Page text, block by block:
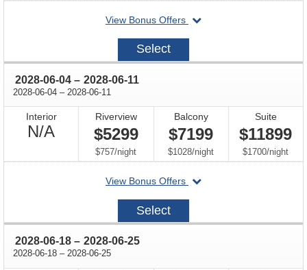
View Bonus Offers
departing
2028-
Select
2028-06-04 through
– 2028-06-11
2028-06-04 through
– 2028-06-11
Interior
N/ANot
Available
Riverview
$5299
$757/per
night
Balcony
$7199
$1028/per
night
Suite
$11899
$1700/per
night
View Bonus Offers
departing
2028-
Select
2028-06-18 through
– 2028-06-25
2028-06-18 through
– 2028-06-25